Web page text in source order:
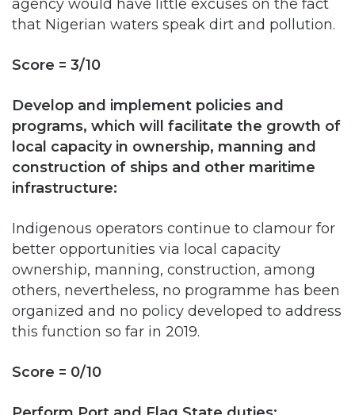
Score = 3/10
Develop and implement policies and
programs, which will facilitate the growth of
local capacity in ownership, manning and
construction of ships and other maritime
infrastructure:
Indigenous operators continue to clamour for
ownership, manning, construction, among
others, nevertheless, no programme has been
organized and no policy developed to address
this function so far in 2019.
Score = 0/10
Perform Port and Flag State duties:
The agency has performed modestly to